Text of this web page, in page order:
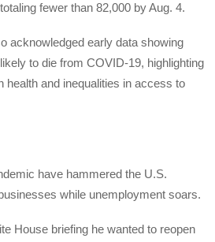
fewer than 82,000 by Aug. 4.
acknowledged early data showing
to die from COVID-19, highlighting
health and inequalities in access to
have hammered the U.S.
while unemployment soars.
House briefing he wanted to reopen